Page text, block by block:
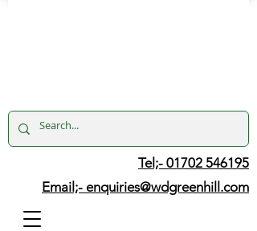
Tel;- 01702 546195
Email;- enquiries@wdgreenhill.com